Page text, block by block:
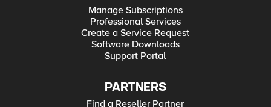
Manage Subscriptions
Professional Services
Create a Service Request
Software Downloads
Support Portal
PARTNERS
Find a Reseller Partner